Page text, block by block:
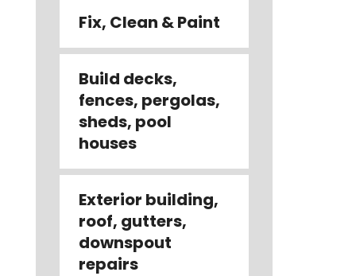
Fix, Clean & Paint
Build decks,
fences, pergolas,
sheds, pool
houses
Exterior building,
roof, gutters,
downspout
repairs